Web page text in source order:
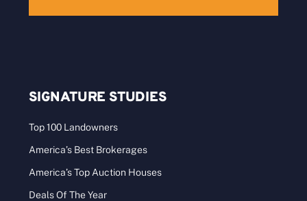
SIGNATURE STUDIES
Top 100 Landowners
America’s Best Brokerages
America’s Top Auction Houses
Deals Of The Year